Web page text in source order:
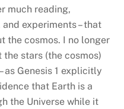
much reading,
experiments – that
the cosmos. I no longer
stars (the cosmos)
as Genesis 1 explicitly
that Earth is a
the Universe while it